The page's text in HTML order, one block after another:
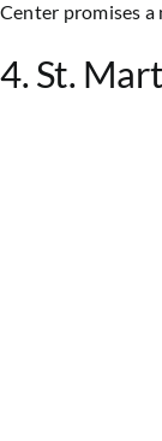
Center promises a
4. St.